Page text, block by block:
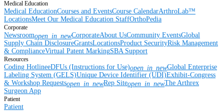
Medical Education
Medical EducationCourses and EventsCourse CalendarArthroLab™
LocationsMeet Our Medical Education StaffOrthoPedia
Corporate
Newsroomopen_in_newCorporateAbout UsCommunity EventsGlobal
Supply Chain DisclosureGrantsLocationsProduct SecurityRisk Management
& ComplianceVirtual Patent MarkingSBA Support
Resources
Coding HotlineeDFUs (Instructions for Use)open_in_newGlobal Enterprise
Labeling System (GELS)Unique Device Identifier (UDI)Exhibit-Congress
& Workshop Requestsopen_in_newRep Siteopen_in_newThe Arthrex
Surgeon App
Patient
Patient